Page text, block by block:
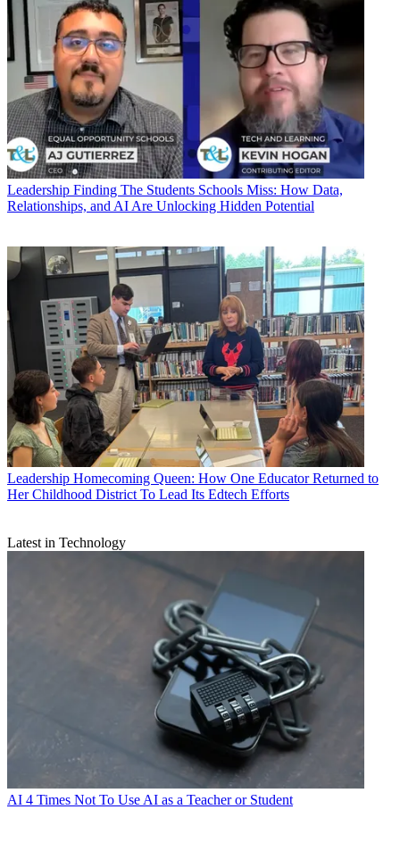
Leadership Finding The Students Schools Miss: How Data,
Relationships, and AI Are Unlocking Hidden Potential
Leadership Homecoming Queen: How One Educator Returned to
Her Childhood District To Lead Its Edtech Efforts
Latest in Technology
AI 4 Times Not To Use AI as a Teacher or Student